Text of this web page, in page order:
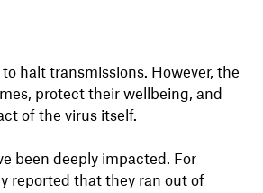
halt transmissions. However, the
protect their wellbeing, and
of the virus itself.
been deeply impacted. For
reported that they ran out of